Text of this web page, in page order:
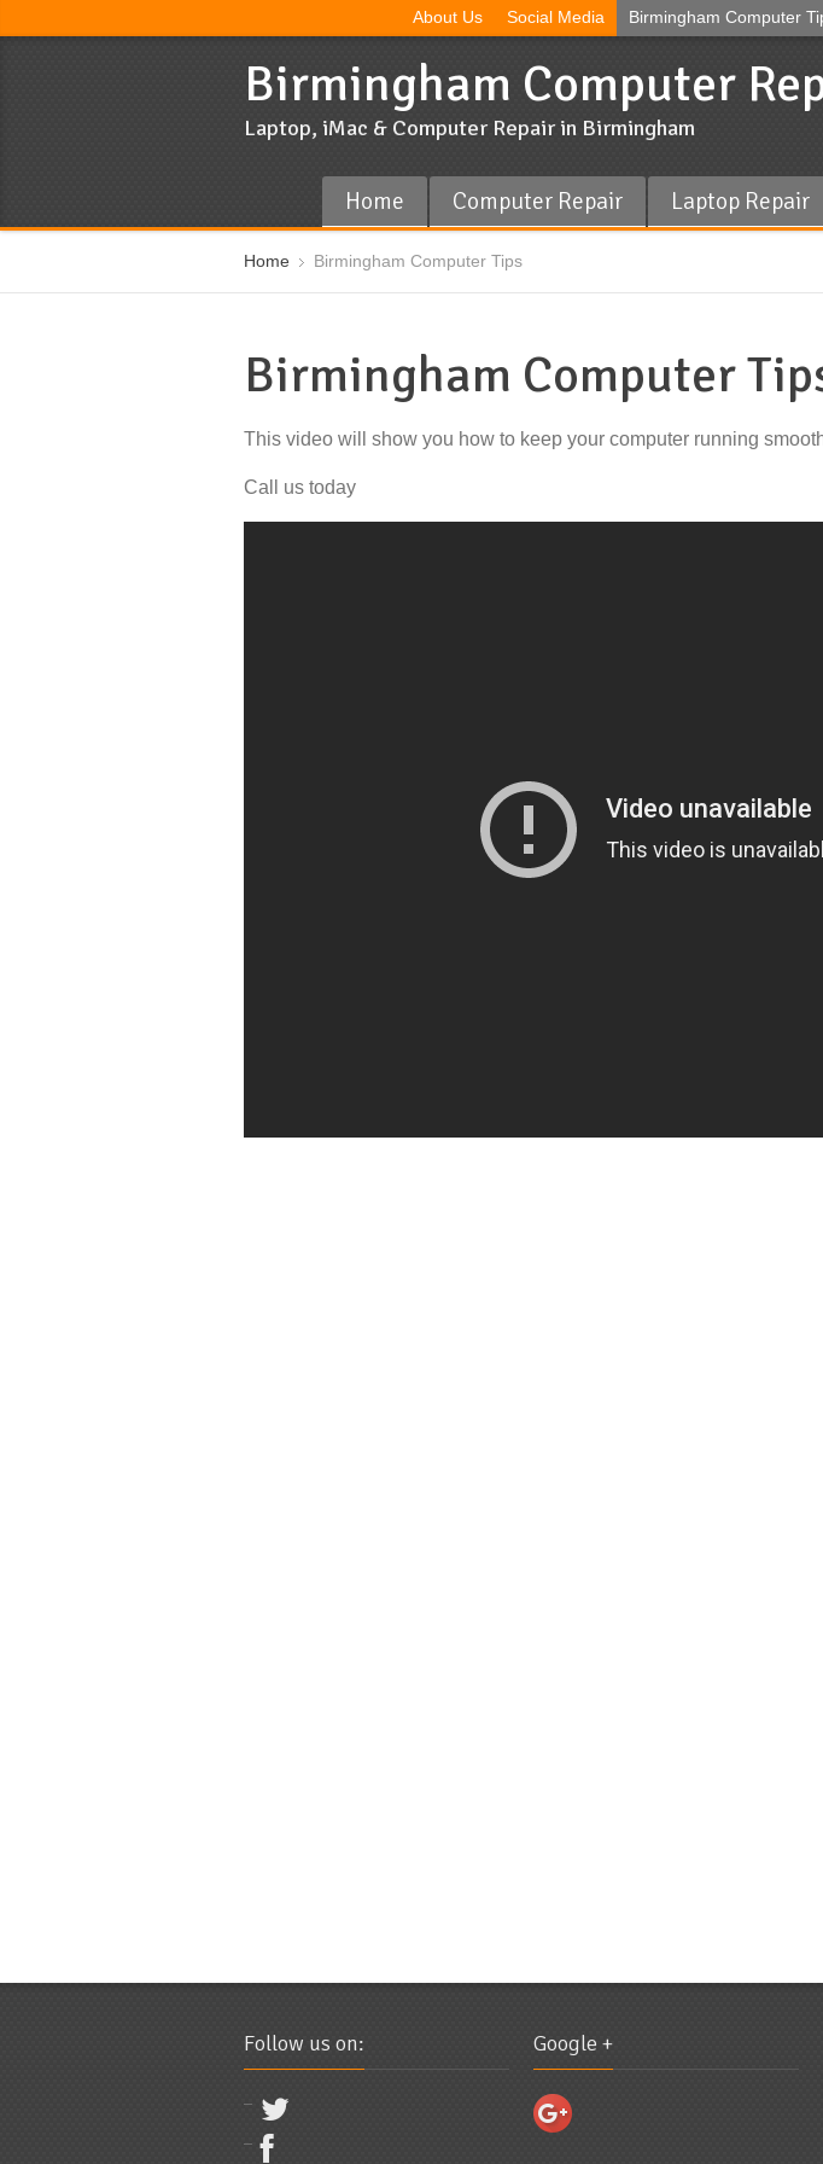
About Us Social Media Birmingham Computer
Birmingham Computer
Laptop, iMac & Computer Repair in Birmingham
Home Computer Repair Laptop Repair
Home Birmingham Computer Tips
Birmingham Computer
This video will show you how to keep your computer running
Call us today
Follow us on: Google +